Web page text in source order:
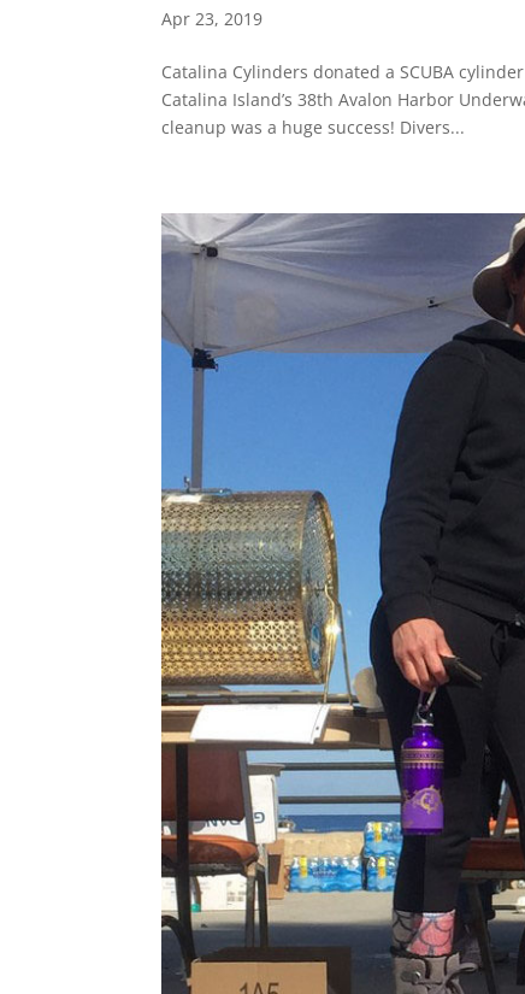
Apr 23, 2019
Catalina Cylinders donated a SCUBA
Catalina Island’s 38th Avalon Harbor
cleanup was a huge success! Divers...